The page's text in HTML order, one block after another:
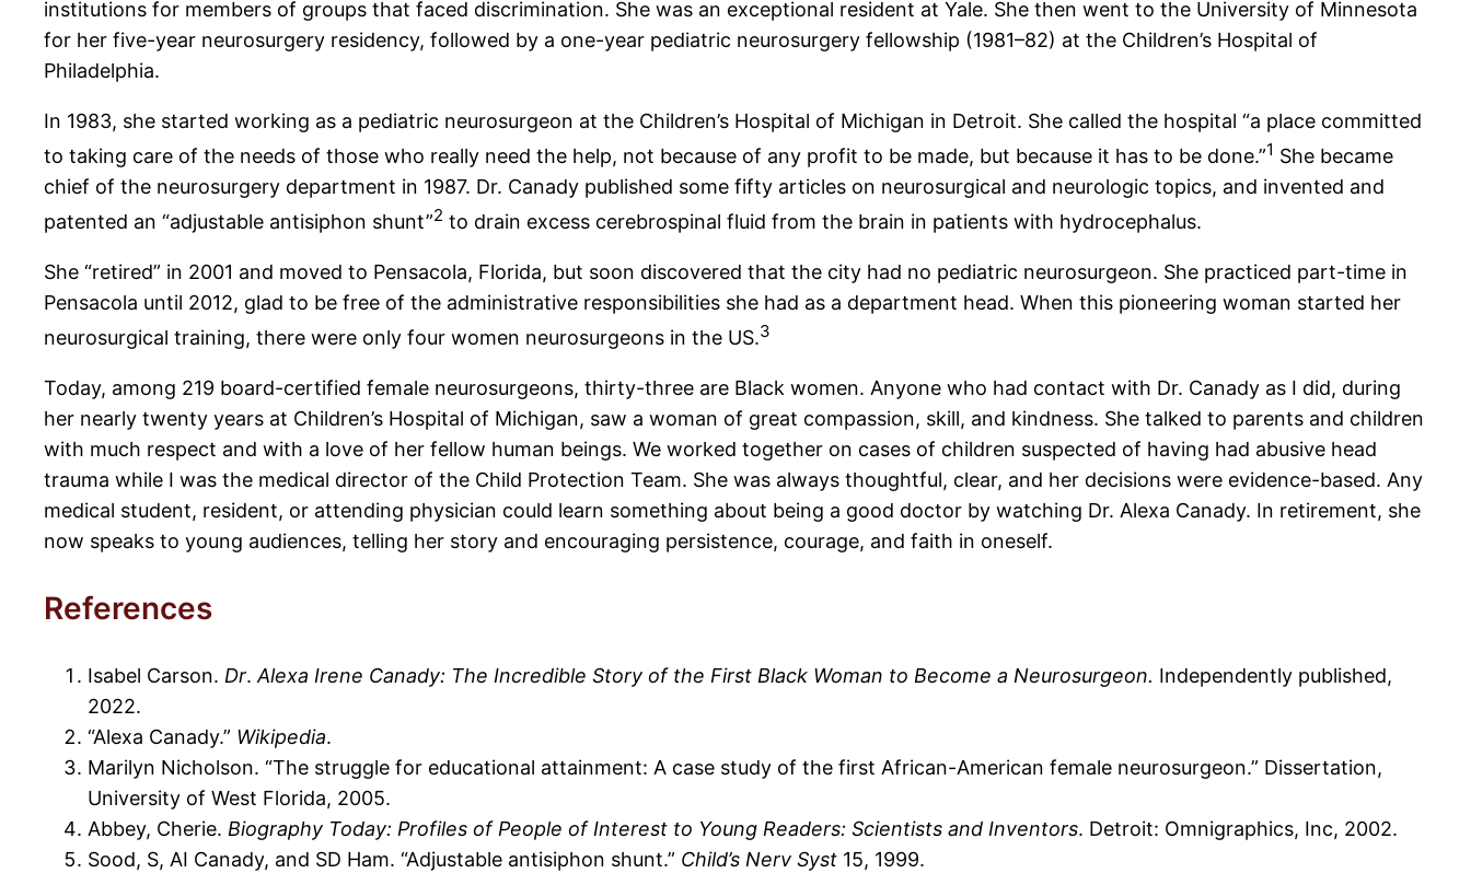
institutions for members of groups that faced discrimination. She was an exceptional resident at Yale. She then went to the University of Minnesota
for her five-year neurosurgery residency, followed by a one-year pediatric neurosurgery fellowship (1981–82) at the Children’s Hospital of
Philadelphia.
In 1983, she started working as a pediatric neurosurgeon at the Children’s Hospital of Michigan in Detroit. She called the hospital “a place committed
to taking care of the needs of those who really need the help, not because of any profit to be made, but because it has to be done.”1 She became
chief of the neurosurgery department in 1987. Dr. Canady published some fifty articles on neurosurgical and neurologic topics, and invented and
patented an “adjustable antisiphon shunt”2 to drain excess cerebrospinal fluid from the brain in patients with hydrocephalus.
She “retired” in 2001 and moved to Pensacola, Florida, but soon discovered that the city had no pediatric neurosurgeon. She practiced part-time in
Pensacola until 2012, glad to be free of the administrative responsibilities she had as a department head. When this pioneering woman started her
neurosurgical training, there were only four women neurosurgeons in the US.3
Today, among 219 board-certified female neurosurgeons, thirty-three are Black women. Anyone who had contact with Dr. Canady as I did, during
her nearly twenty years at Children’s Hospital of Michigan, saw a woman of great compassion, skill, and kindness. She talked to parents and children
with much respect and with a love of her fellow human beings. We worked together on cases of children suspected of having had abusive head
trauma while I was the medical director of the Child Protection Team. She was always thoughtful, clear, and her decisions were evidence-based. Any
medical student, resident, or attending physician could learn something about being a good doctor by watching Dr. Alexa Canady. In retirement, she
now speaks to young audiences, telling her story and encouraging persistence, courage, and faith in oneself.
References
Isabel Carson. Dr.Alexa Irene Canady: The Incredible Story of the First Black Woman to Become a Neurosurgeon. Independently published,
2022.
“Alexa Canady.” Wikipedia.
Marilyn Nicholson. “The struggle for educational attainment: A case study of the first African-American female neurosurgeon.” Dissertation,
University of West Florida, 2005.
Abbey, Cherie. Biography Today: Profiles of People of Interest to Young Readers: Scientists and Inventors. Detroit: Omnigraphics, Inc, 2002.
Sood, S, AI Canady, and SD Ham. “Adjustable antisiphon shunt.” Child’s Nerv Syst 15, 1999.